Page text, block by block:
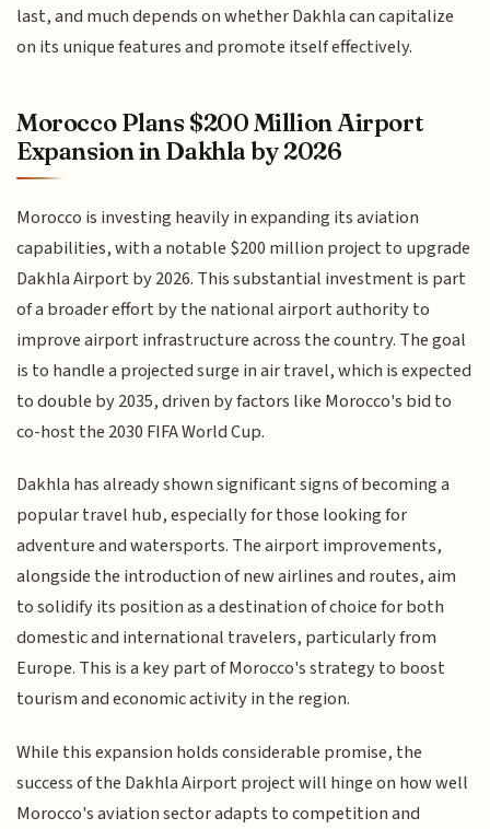
last, and much depends on whether Dakhla can capitalize
on its unique features and promote itself effectively.
Morocco Plans $200 Million Airport
Expansion in Dakhla by 2026
Morocco is investing heavily in expanding its aviation
capabilities, with a notable $200 million project to upgrade
Dakhla Airport by 2026. This substantial investment is part
of a broader effort by the national airport authority to
improve airport infrastructure across the country. The goal
is to handle a projected surge in air travel, which is expected
to double by 2035, driven by factors like Morocco's bid to
co-host the 2030 FIFA World Cup.
Dakhla has already shown significant signs of becoming a
popular travel hub, especially for those looking for
adventure and watersports. The airport improvements,
alongside the introduction of new airlines and routes, aim
to solidify its position as a destination of choice for both
domestic and international travelers, particularly from
Europe. This is a key part of Morocco's strategy to boost
tourism and economic activity in the region.
While this expansion holds considerable promise, the
success of the Dakhla Airport project will hinge on how well
Morocco's aviation sector adapts to competition and